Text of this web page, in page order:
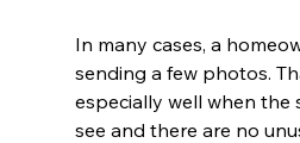
In many cases, a
sending a few photos.
especially well when the
see and there are no